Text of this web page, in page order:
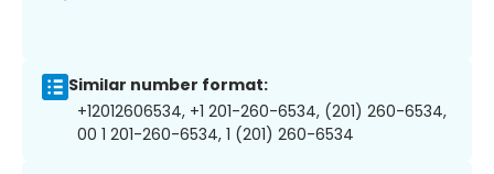
Similar number format:
+12012606534, +1 201-260-6534, (201) 260-6534,
00 1 201-260-6534, 1 (201) 260-6534